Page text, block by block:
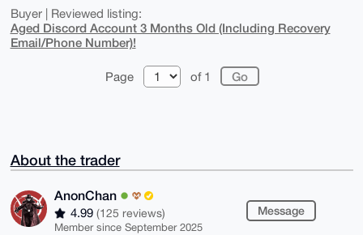
Buyer | Reviewed listing:
Aged Discord Account 3 Months Old (Including Recovery
Email/Phone Number)!
Page of 1
About the trader
AnonChan
4.99 (125 reviews)
Member since September 2025
Message